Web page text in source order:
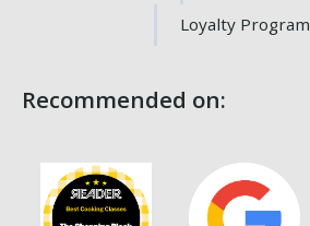
Loyalty Program
Recommended on: